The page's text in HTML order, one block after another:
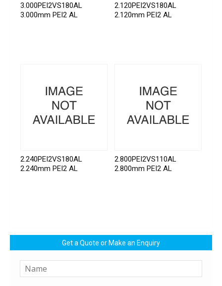
3.000PEI2VS180AL
3.000mm PEI2 AL
2.120PEI2VS180AL
2.120mm PEI2 AL
2.240PEI2VS180AL
2.240mm PEI2 AL
2.800PEI2VS110AL
2.800mm PEI2 AL
Get a Quote or Make an Enquiry